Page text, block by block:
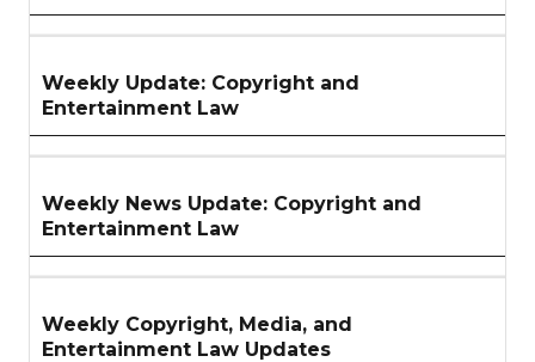
Weekly Update: Copyright and
Entertainment Law
Weekly News Update: Copyright and
Entertainment Law
Weekly Copyright, Media, and
Entertainment Law Updates